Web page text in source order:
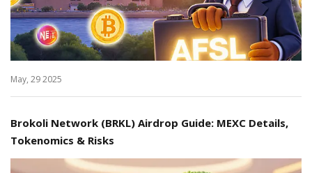
May, 29 2025
Brokoli Network (BRKL) Airdrop Guide: MEXC Details,
Tokenomics & Risks